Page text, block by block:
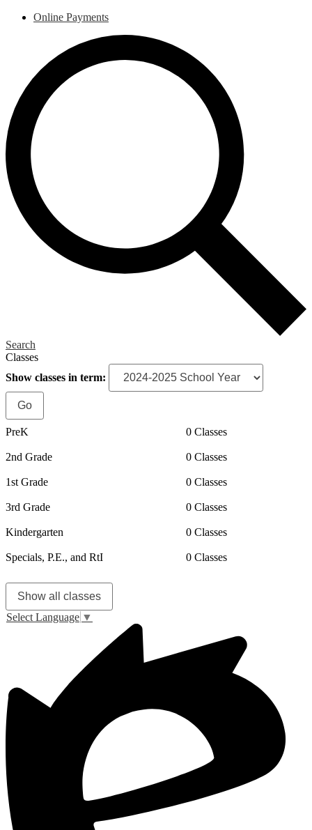
Online Payments
Search
Classes
Show classes in term:
PreK 0 Classes
2nd Grade 0 Classes
1st Grade 0 Classes
3rd Grade 0 Classes
Kindergarten 0 Classes
Specials, P.E., and RtI 0 Classes
Show all classes
Select Language ▼